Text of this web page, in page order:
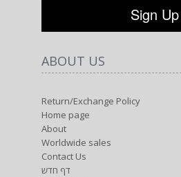
ABOUT US
Return/Exchange Policy
Home page
About
Worldwide sales
Contact Us
דף חדש